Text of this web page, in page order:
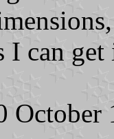
I can
October